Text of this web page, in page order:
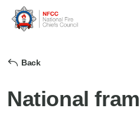
Back
National